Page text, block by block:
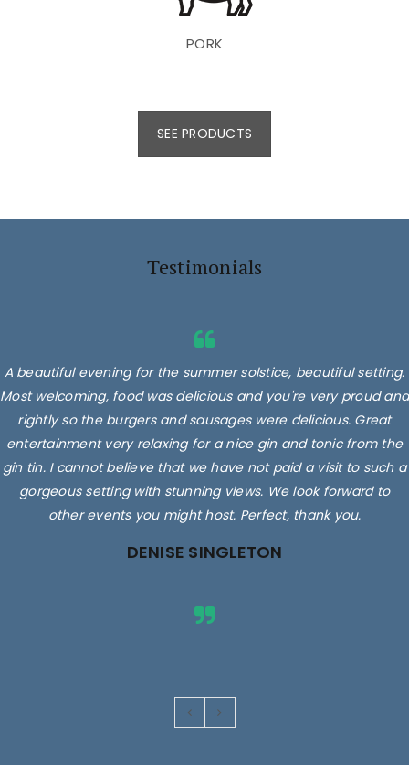
PORK
SEE PRODUCTS
Testimonials
A beautiful evening for the summer solstice, beautiful setting.
Most welcoming, food was delicious and you're very proud and
rightly so the burgers and sausages were delicious. Great
entertainment very relaxing for a nice gin and tonic from the
gin tin. I cannot believe that we have not paid a visit to such a
gorgeous setting with stunning views. We look forward to
other events you might host. Perfect, thank you.
DENISE SINGLETON